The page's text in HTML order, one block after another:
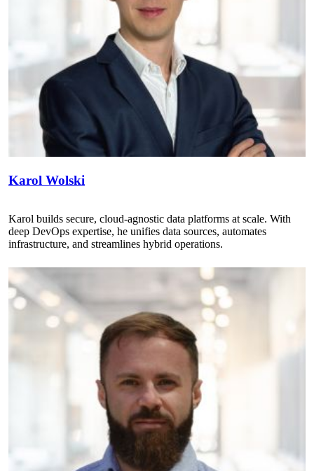
Karol Wolski
Karol builds secure, cloud-agnostic data platforms at scale. With
deep DevOps expertise, he unifies data sources, automates
infrastructure, and streamlines hybrid operations.